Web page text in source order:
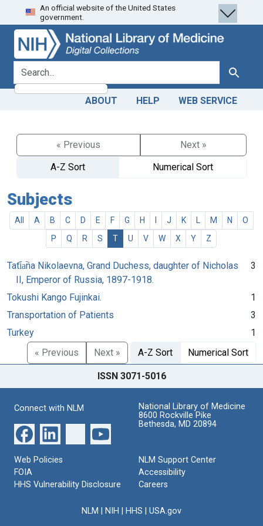
Skip
to
search
Skip to
main
content
An official website of the United States
government.
search for Search
ABOUT HELP WEB SERVICE
« Previous
Next »
A-Z Sort
Numerical Sort
Subjects
All A B C D E F G H J K M N
O
P
Q R S T U V W X Y Z
Tati︠a︡na Nikolaevna, Grand Duchess, daughter of Nicholas
II, Emperor of Russia, 1897-1918.
3
Tokushi Kango Fujinkai.
1
Transportation of Patients
3
Turkey
1
« Previous
Next » A-Z Sort Numerical Sort
ISSN 3071-5016
Connect with NLM
National Library of Medicine
8600 Rockville Pike
Bethesda, MD 20894
Web Policies
FOIA
HHS Vulnerability Disclosure
NLM Support Center
Accessibility
Careers
NLM NIH HHS USA.gov